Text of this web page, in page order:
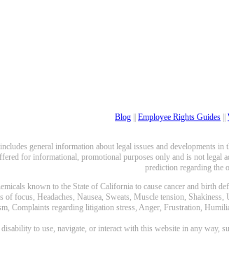
Blog Employee Rights Guides
general information about legal issues and developments
for informational, promotional purposes only and is not legal
prediction regarding the
known to the State of California to cause cancer and birth
of focus, Headaches, Nausea, Sweats, Muscle tension,
Complaints regarding litigation stress, Anger, Frustration,
to use, navigate, or interact with this website in any way,